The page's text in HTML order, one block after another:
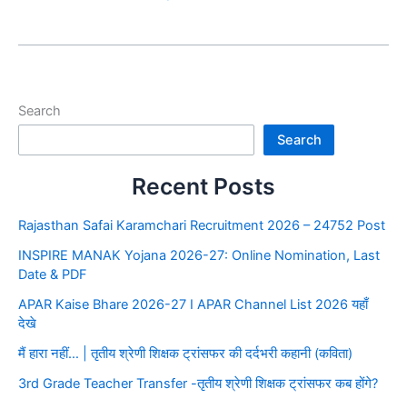
Search
Search
Recent Posts
Rajasthan Safai Karamchari Recruitment 2026 – 24752 Post
INSPIRE MANAK Yojana 2026-27: Online Nomination, Last
Date & PDF
APAR Kaise Bhare 2026-27 I APAR Channel List 2026 यहाँ
देखे
मैं हारा नहीं… | तृतीय श्रेणी शिक्षक ट्रांसफर की दर्दभरी कहानी (कविता)
3rd Grade Teacher Transfer -तृतीय श्रेणी शिक्षक ट्रांसफर कब होंगे?